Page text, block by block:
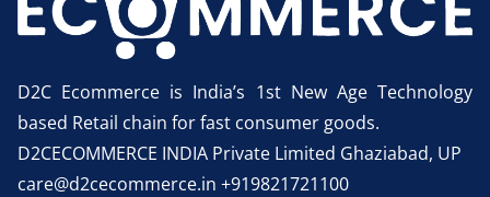
D2C Ecommerce is India’s 1st New Age Technology
based Retail chain for fast consumer goods.
D2CECOMMERCE INDIA Private Limited Ghaziabad, UP
care@d2cecommerce.in +919821721100